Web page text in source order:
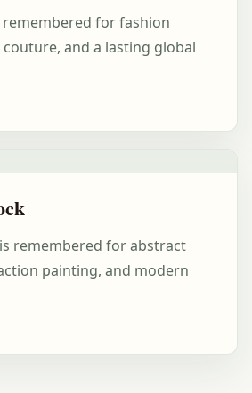
for fashion
and a lasting global
remembered for abstract
painting, and modern